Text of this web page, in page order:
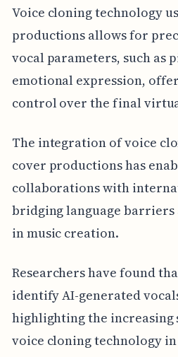
Voice cloning technology
productions allows for
vocal parameters, such as
emotional expression,
control over the final
The integration of voice
cover productions has
collaborations with
bridging language
in music creation.
Researchers have found
identify AI-generated
highlighting the
voice cloning technology